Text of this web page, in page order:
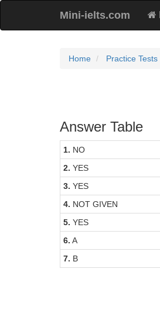
Mini-ielts.com
Home Practice Tests
Answer Table
1. NO
2. YES
3. YES
4. NOT GIVEN
5. YES
6. A
7. B